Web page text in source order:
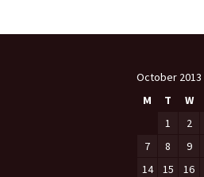
October 2013
M
T W
1
2
7
8 9
14
15 16